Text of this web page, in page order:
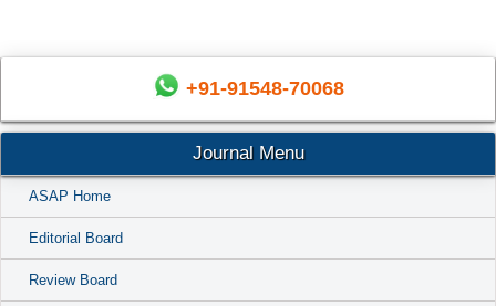
+91-91548-70068
Journal Menu
ASAP Home
Editorial Board
Review Board